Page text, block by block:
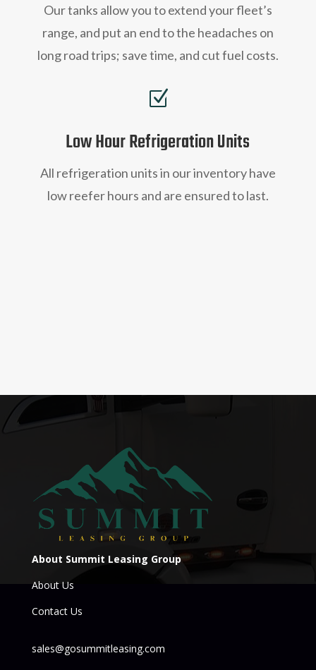
Our tanks allow you to extend your fleet’s
range, and put an end to the headaches on
long road trips; save time, and cut fuel costs.
Z
Low Hour Refrigeration Units
All refrigeration units in our inventory have
low reefer hours and are ensured to last.
About Summit Leasing Group
About Us
Contact Us
sales@gosummitleasing.com